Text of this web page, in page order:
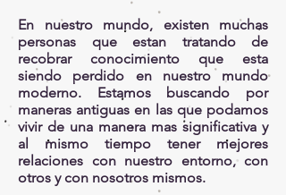
En nuestro mundo, existen muchas
personas que estan tratando de
recobrar conocimiento que esta
siendo perdido en nuestro mundo
moderno. Estamos buscando por
maneras antiguas en las que podamos
vivir de una manera mas significativa y
al mismo tiempo tener mejores
relaciones con nuestro entorno, con
otros y con nosotros mismos.